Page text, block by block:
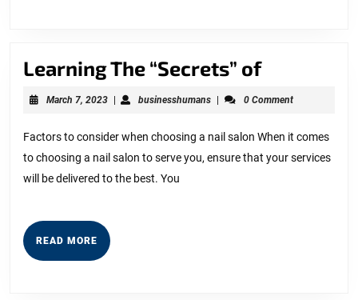
Learning The “Secrets” ofLearning
The
of
March 7, 2023March
| businesshumansbusinesshumans
| 0 Comment
Factors to consider when choosing a nail salon When it comes
to choosing a nail salon to serve you, ensure that your services
will be delivered to the best. You
READ MORE READ
MORE